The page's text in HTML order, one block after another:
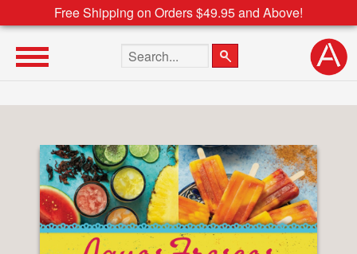
Free Shipping on Orders $49.95 and Above!
Search the site